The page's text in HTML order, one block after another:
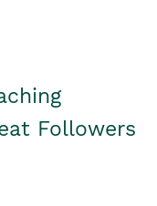
Followers